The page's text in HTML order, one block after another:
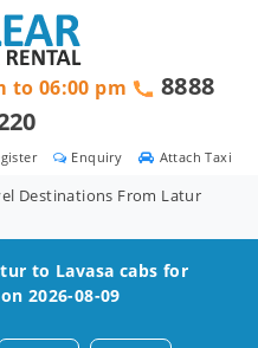
Attach Taxi
Enquiry
to 06:00 pm
8888
Destinations From Latur
to Lavasa cabs for
2026-08-09